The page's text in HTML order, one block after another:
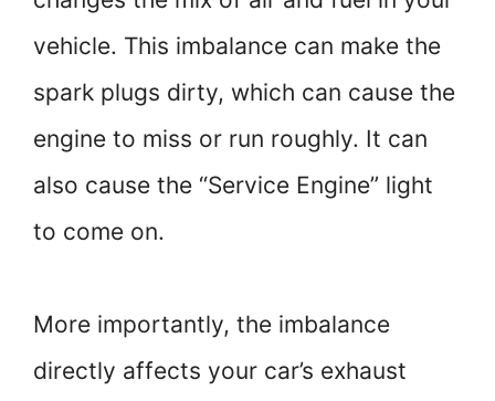
vehicle. This imbalance can make the
spark plugs dirty, which can cause the
engine to miss or run roughly. It can
also cause the “Service Engine” light
to come on.
More importantly, the imbalance
directly affects your car’s exhaust